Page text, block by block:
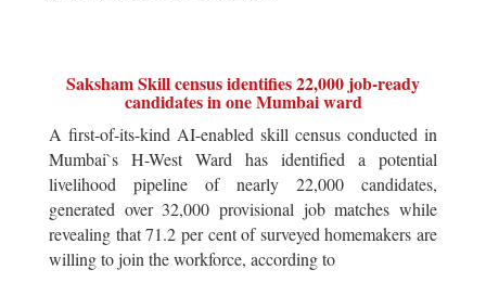
Saksham Skill census identifies 22,000 job-ready
candidates in one Mumbai ward
A first-of-its-kind AI-enabled skill census conducted in
Mumbai`s H-West Ward has identified a potential
livelihood pipeline of nearly 22,000 candidates,
generated over 32,000 provisional job matches while
revealing that 71.2 per cent of surveyed homemakers are
willing to join the workforce, according to